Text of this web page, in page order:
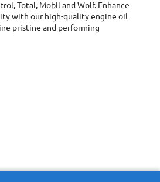
Total, Mobil and Wolf. Enhance
with our high-quality engine oil
pristine and performing